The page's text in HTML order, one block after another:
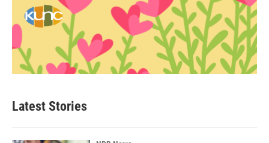
Latest Stories